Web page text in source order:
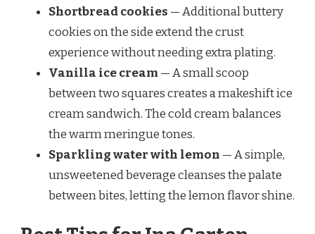
Shortbread cookies — Additional buttery
cookies on the side extend the crust
experience without needing extra plating.
Vanilla ice cream — A small scoop
between two squares creates a makeshift ice
cream sandwich. The cold cream balances
the warm meringue tones.
Sparkling water with lemon — A simple,
unsweetened beverage cleanses the palate
between bites, letting the lemon flavor shine.